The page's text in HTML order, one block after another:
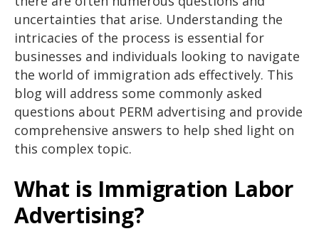
uncertainties that arise. Understanding the
intricacies of the process is essential for
businesses and individuals looking to navigate
the world of immigration ads effectively. This
blog will address some commonly asked
questions about PERM advertising and provide
comprehensive answers to help shed light on
this complex topic.
What is Immigration Labor
Advertising?